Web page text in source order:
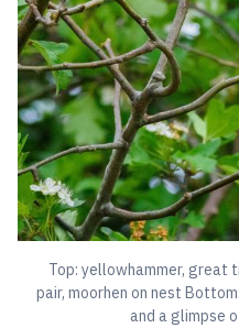
Top: yellowhammer, great
pair, moorhen on nest
and a glimpse